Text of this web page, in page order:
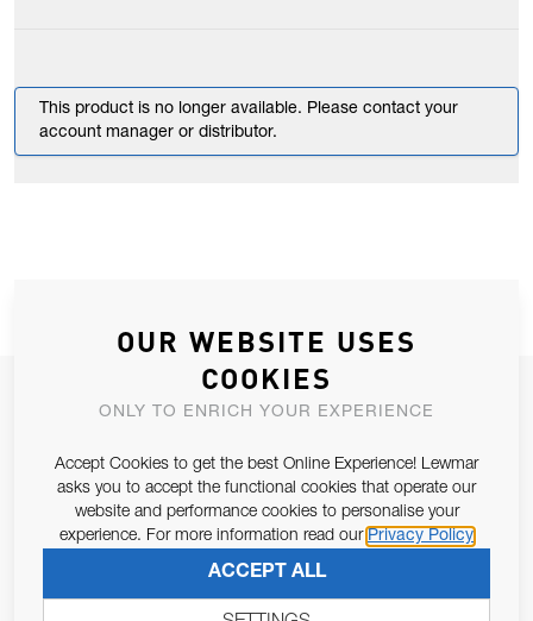
This product is no longer available. Please contact your
account manager or distributor.
JOIN OUR NEWSLETTER
Email Address
Pursuant to and for the purposes of Article 13 of the EU REG
679/2016, I consent to the processing of personal data as per
SUBSCRIBE
OUR WEBSITE USES
COOKIES
ONLY TO ENRICH YOUR EXPERIENCE
Accept Cookies to get the best Online Experience! Lewmar
asks you to accept the functional cookies that operate our
website and performance cookies to personalise your
experience. For more information read our Privacy Policy
ACCEPT ALL